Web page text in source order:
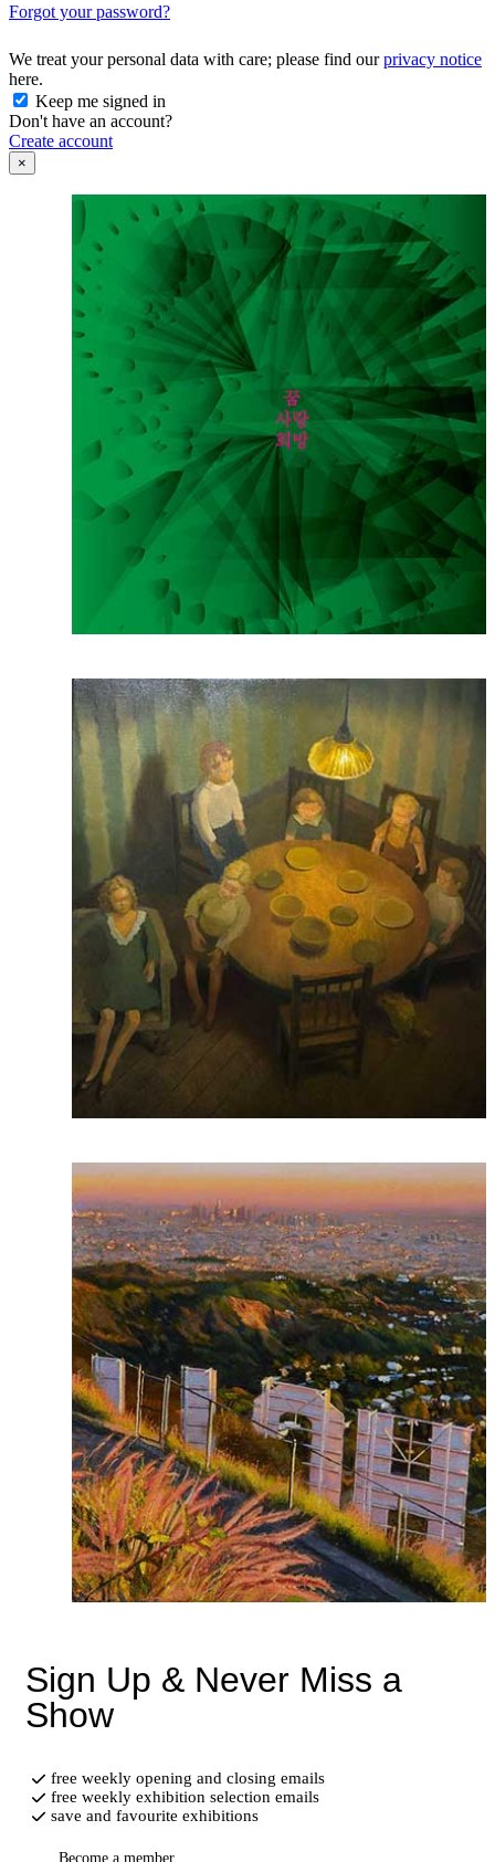
Forgot your password?
We treat your personal data with care; please find ourprivacy notice
here.
Keep me signed in
Don't have an account?
Create account
×
Sign Up & Never Miss a
Show
free weekly opening and closing emails
free weekly exhibition selection emails
save and favourite exhibitions
Become a member